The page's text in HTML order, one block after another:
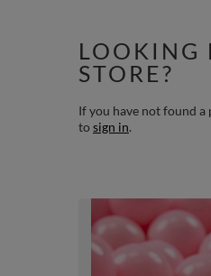
LOOKING
STORE?
If you have not found
to sign in.